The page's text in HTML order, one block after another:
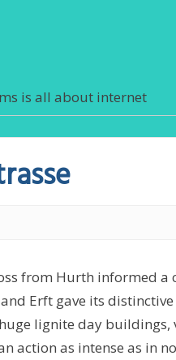
is all about internet
from Hurth informed a
Erft gave its
lignite day buildings,
action as intense as in